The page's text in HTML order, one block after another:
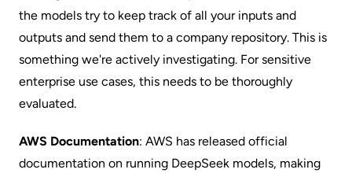
the models try to keep track of all your inputs and
outputs and send them to a company repository. This is
something we're actively investigating. For sensitive
enterprise use cases, this needs to be thoroughly
evaluated.
AWS Documentation: AWS has released official
documentation on running DeepSeek models, making